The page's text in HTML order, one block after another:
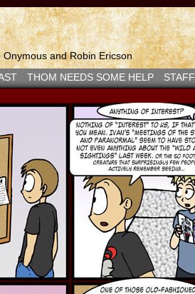
Onymous and Robin Ericson
THOM NEEDS SOME HELP STAFF